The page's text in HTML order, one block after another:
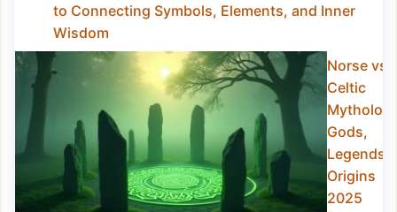
to Connecting Symbols, Elements, and Inner
Wisdom
Norse vs
Celtic
Gods,
Legends &
Origins
2025